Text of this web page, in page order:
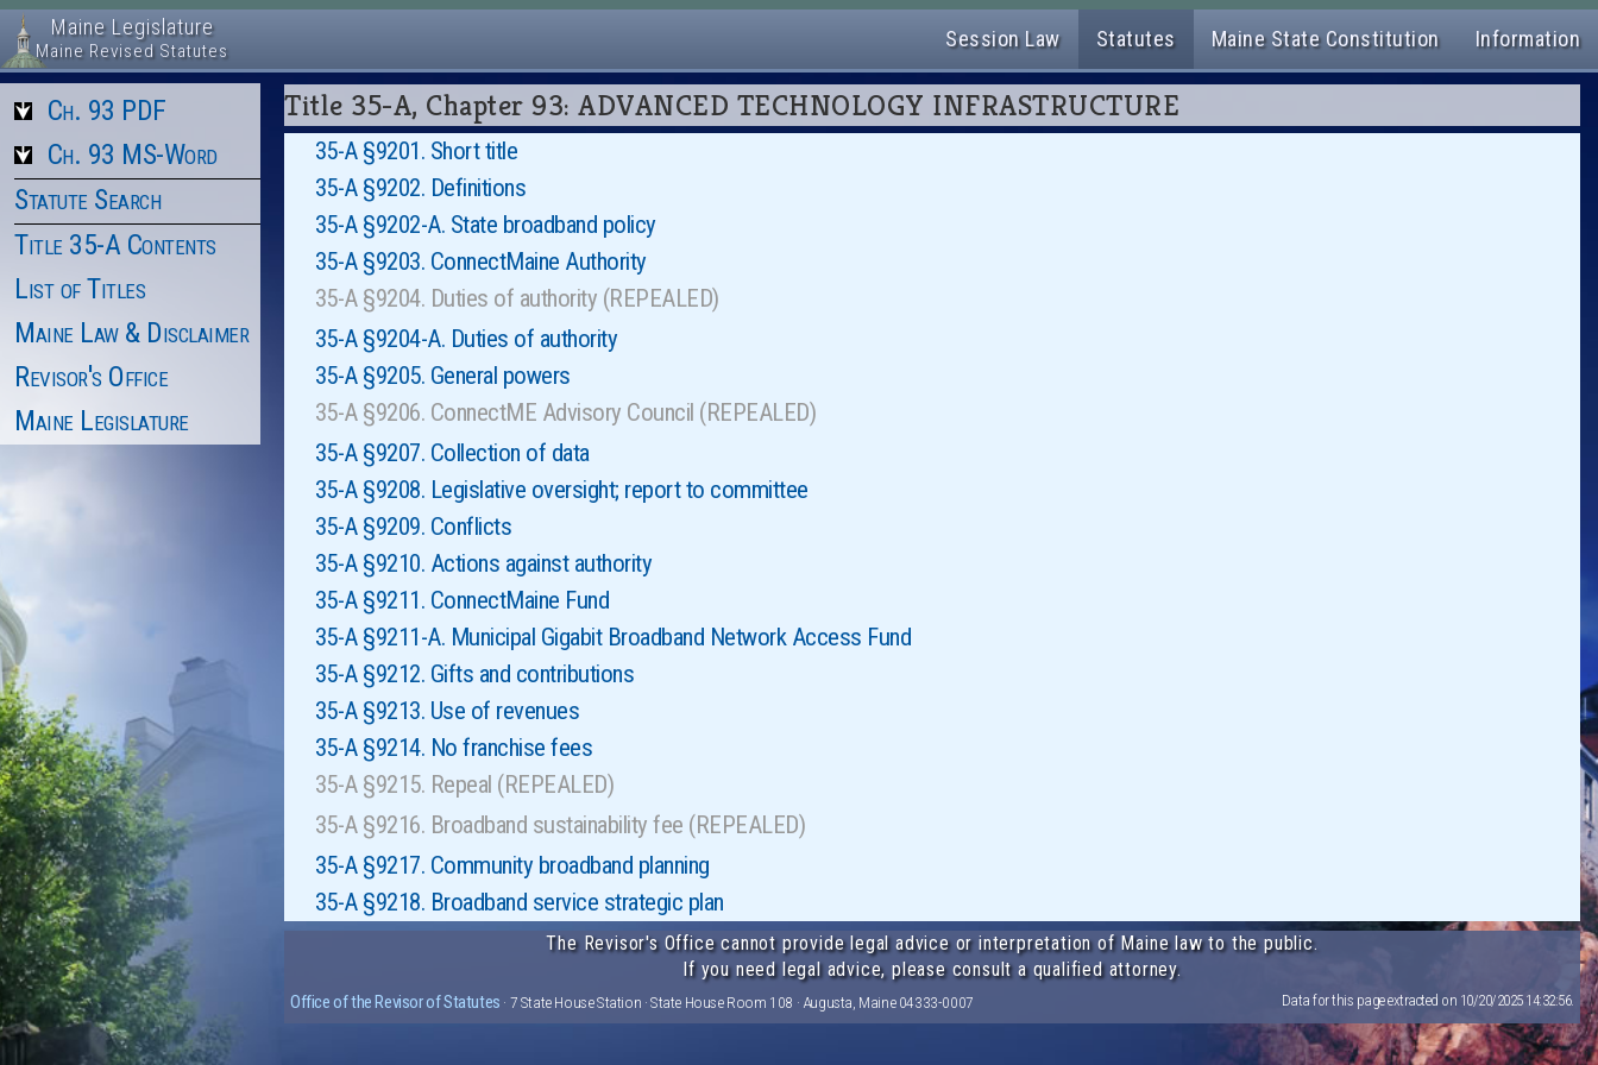
Maine Legislature
Maine Revised Statutes Session Law Statutes Maine State Constitution Information
Ch. 93 PDF
Ch. 93 MS-Word
Statute Search
Title 35-A Contents
List of Titles
Maine Law & Disclaimer
Revisor's Office
Maine Legislature
Title 35-A, Chapter 93: ADVANCED TECHNOLOGY INFRASTRUCTURE
35-A §9201. Short title
35-A §9202. Definitions
35-A §9202-A. State broadband policy
35-A §9203. ConnectMaine Authority
35-A §9204. Duties of authority (REPEALED)
35-A §9204-A. Duties of authority
35-A §9205. General powers
35-A §9206. ConnectME Advisory Council (REPEALED)
35-A §9207. Collection of data
35-A §9208. Legislative oversight; report to committee
35-A §9209. Conflicts
35-A §9210. Actions against authority
35-A §9211. ConnectMaine Fund
35-A §9211-A. Municipal Gigabit Broadband Network Access Fund
35-A §9212. Gifts and contributions
35-A §9213. Use of revenues
35-A §9214. No franchise fees
35-A §9215. Repeal (REPEALED)
35-A §9216. Broadband sustainability fee (REPEALED)
35-A §9217. Community broadband planning
35-A §9218. Broadband service strategic plan
The Revisor's Office cannot provide legal advice or interpretation of Maine law to the public.
If you need legal advice, please consult a qualified attorney.
Office of the Revisor of Statutes · 7 State House Station · State House Room 108 · Augusta, Maine 04333-0007 Data for this page extracted on 10/20/2025 14:32:56.